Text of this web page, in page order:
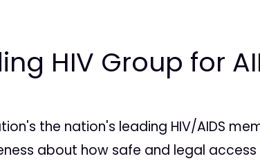
HIV Group for
the nation's leading HIV/AIDS
about how safe and legal